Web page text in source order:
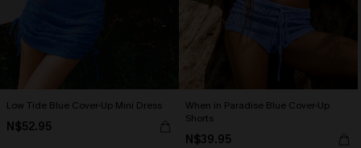
Low Tide Blue Cover-Up Mini Dress
N$52.95
When in Paradise Blue Cover-Up
Shorts
N$39.95